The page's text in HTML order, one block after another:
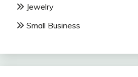
Jewelry
Small Business